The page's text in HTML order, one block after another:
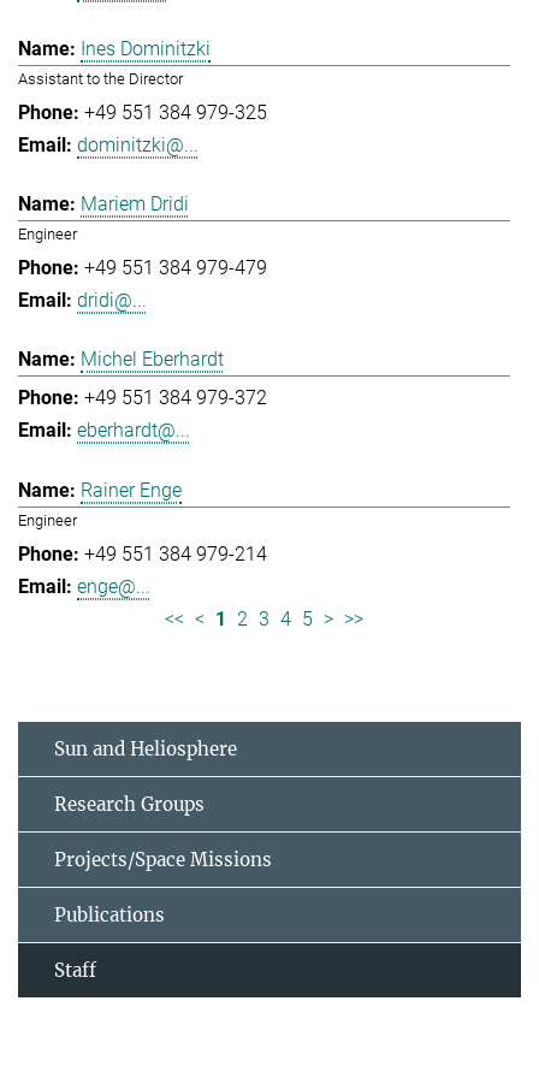
Ines Dominitzki
Assistant to the Director
+49 551 384 979-325
dominitzki@...
Mariem Dridi
Engineer
+49 551 384 979-479
dridi@...
Michel Eberhardt
+49 551 384 979-372
eberhardt@...
Rainer Enge
Engineer
+49 551 384 979-214
enge@...
<< < 1 2 3 4 5 > >>
Sun and Heliosphere
Research Groups
Projects/Space Missions
Publications
Staff